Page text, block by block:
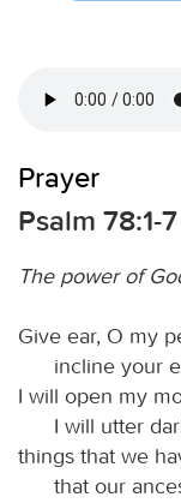
Prayer
Psalm 78:1-7
The power of
Give ear, O my
incline your
I will open my
I will utter
things that we
that our